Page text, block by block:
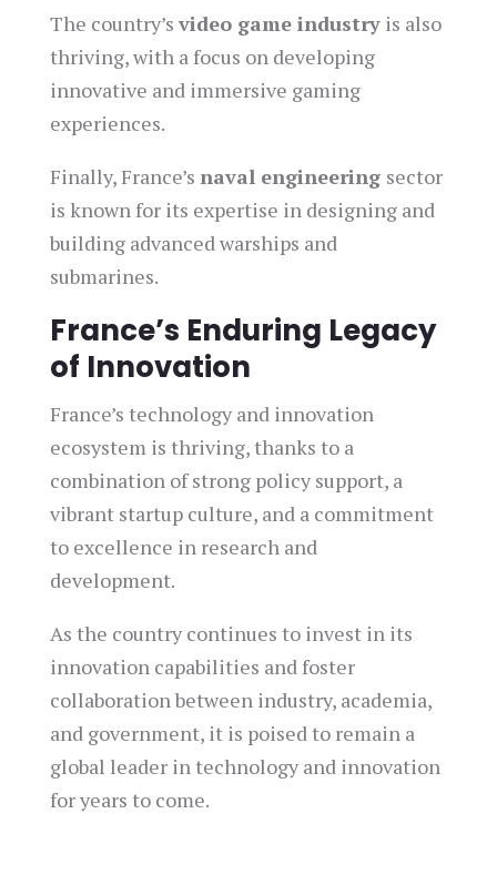
The country’s video game industryis also
thriving, with a focus on developing
innovative and immersive gaming
experiences.
Finally, France’s naval engineering sector
is known for its expertise in designing and
building advanced warships and
submarines.
France’s Enduring Legacy
of Innovation
France’s technology and innovation
ecosystem is thriving, thanks to a
combination of strong policy support, a
vibrant startup culture, and a commitment
to excellence in research and
development.
As the country continues to invest in its
innovation capabilities and foster
collaboration between industry, academia,
and government, it is poised to remain a
global leader in technology and innovation
for years to come.